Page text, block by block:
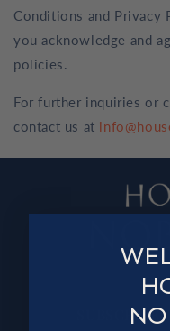
Conditions and Privacy
you acknowledge and
policies.
For further inquiries or
contact us at
SUBSCRIBE